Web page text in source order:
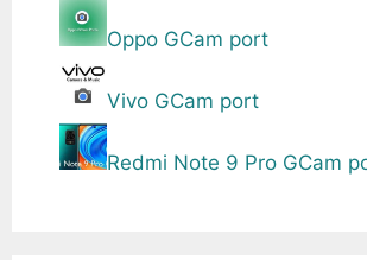
Oppo GCam port
Vivo GCam port
Redmi Note 9 Pro GCam